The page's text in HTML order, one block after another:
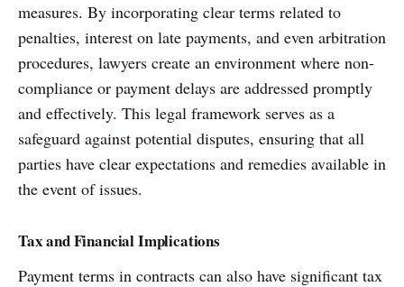
measures. By incorporating clear terms related to
penalties, interest on late payments, and even arbitration
procedures, lawyers create an environment where non-
compliance or payment delays are addressed promptly
and effectively. This legal framework serves as a
safeguard against potential disputes, ensuring that all
parties have clear expectations and remedies available in
the event of issues.
Tax and Financial Implications
Payment terms in contracts can also have significant tax